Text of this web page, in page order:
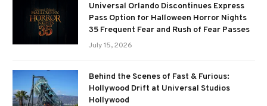
Universal Orlando Discontinues Express
Pass Option for Halloween Horror Nights
35 Frequent Fear and Rush of Fear Passes
July 15, 2026
Behind the Scenes of Fast & Furious:
Hollywood Drift at Universal Studios
Hollywood